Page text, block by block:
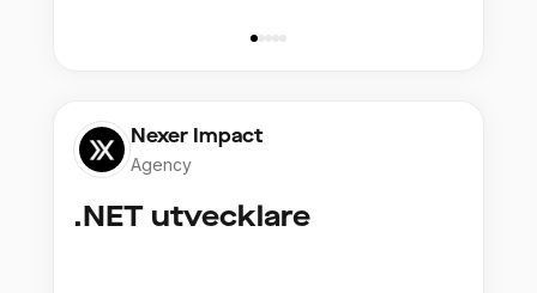
Nexer Impact
Agency
.NET utvecklare